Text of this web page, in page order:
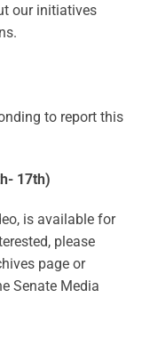
our initiatives
to report this
17th)
is available for
please
page or
Senate Media